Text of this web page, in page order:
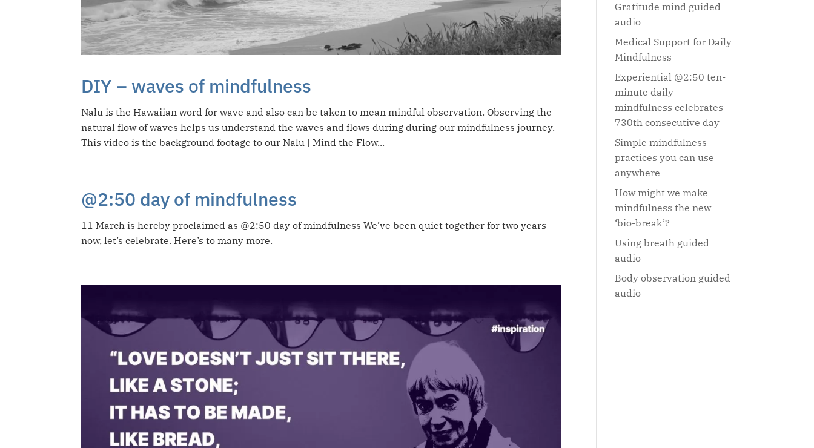
DIY – waves of mindfulness
Nalu is the Hawaiian word for wave and also can be taken to mean mindful observation. Observing the
natural flow of waves helps us understand the waves and flows during during our mindfulness journey.
This video is the background footage to our Nalu | Mind the Flow...
@2:50 day of mindfulness
11 March is hereby proclaimed as @2:50 day of mindfulness We’ve been quiet together for two years
now, let’s celebrate. Here’s to many more.
Gratitude mind guided
audio
Medical Support for Daily
Mindfulness
Experiential @2:50 ten-
minute daily
mindfulness celebrates
730th consecutive day
Simple mindfulness
practices you can use
anywhere
How might we make
mindfulness the new
‘bio-break’?
Using breath guided
audio
Body observation guided
audio